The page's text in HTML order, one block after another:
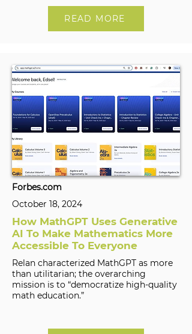
READ MORE
Forbes.com
October 18, 2024
How MathGPT Uses Generative
AI To Make Mathematics More
Accessible To Everyone
Relan characterized MathGPT as more
than utilitarian; the overarching
mission is to “democratize high-quality
math education.”